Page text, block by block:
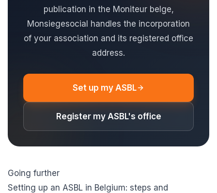
publication in the Moniteur belge,
Monsiegesocial handles the incorporation
of your association and its registered office
address.
Set up my ASBL
Register my ASBL's office
Going further
Setting up an ASBL in Belgium: steps and